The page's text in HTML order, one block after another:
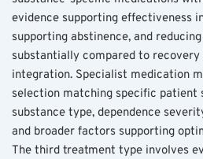
evidence supporting effectiveness
supporting abstinence, and
substantially compared to
integration. Specialist medication
selection matching specific patient
substance type, dependence
and broader factors supporting
The third treatment type involves